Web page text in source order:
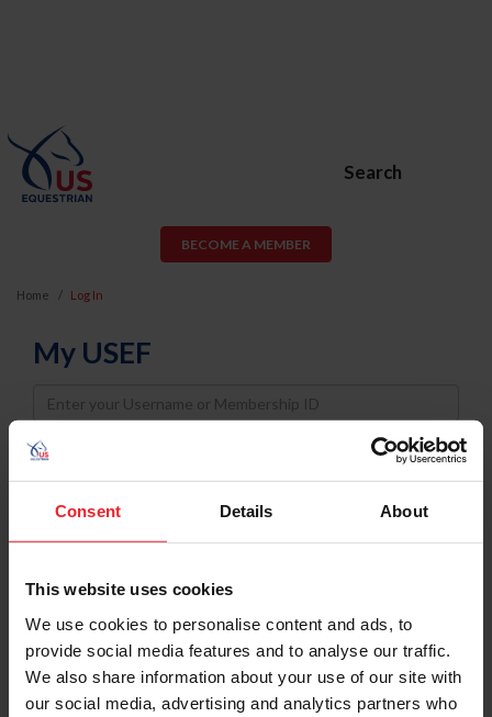
Consent Details About
This website uses cookies
We use cookies to personalise content and ads, to
provide social media features and to analyse our traffic.
We also share information about your use of our site with
our social media, advertising and analytics partners who
Search
BECOME A MEMBER
Home Log In
My USEF
Username
Password
Keep me logged in
Forgot Username or Membership ID
Forgot/Change Password
Para leer esta página en español, haga clic aquí.